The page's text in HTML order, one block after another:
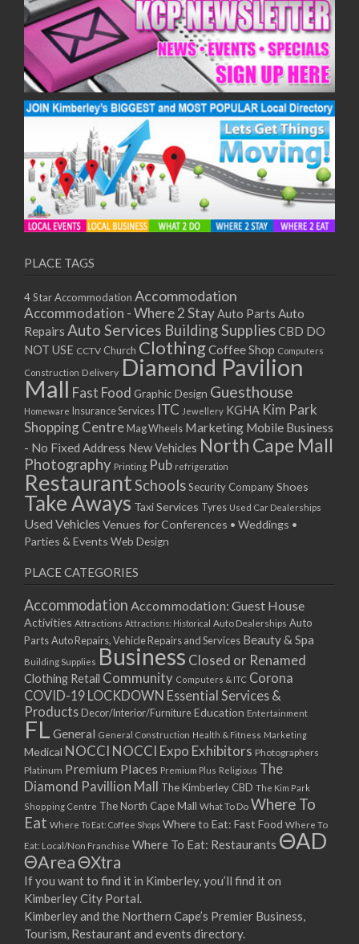
PLACE TAGS
4 Star Accommodation Accommodation
Accommodation - Where 2 StayAuto Parts Auto
Repairs Auto Services Building SuppliesCBD DO
NOT USE CCTV Church ClothingCoffee Shop Computers
Construction Delivery Diamond Pavilion
Mall Fast Food Graphic Design Guesthouse
Homeware Insurance Services ITC Jewellery KGHA Kim Park
Shopping Centre Mag Wheels Marketing Mobile Business
- No Fixed Address New Vehicles North Cape Mall
Photography Printing Pub refrigeration
RestaurantSchoolsSecurity CompanyShoes
Take Aways Taxi Services Tyres Used Car Dealerships
Used Vehicles Venues for Conferences • Weddings •
Parties & Events Web Design
PLACE CATEGORIES
Accommodation Accommodation: Guest House
Activities Attractions Attractions: Historical Auto Dealerships Auto
PartsAuto Repairs, Vehicle Repairs and Services Beauty & Spa
Building Supplies Business Closed or Renamed
Clothing Retail Community Computers & ITC Corona
COVID-19 LOCKDOWN Essential Services &
Products Decor/Interior/FurnitureEducation Entertainment
FL General General Construction Health & Fitness Marketing
Medical NOCCI NOCCI Expo Exhibitors Photographers
Platinum Premium Places Premium Plus Religious The
Diamond Pavillion Mall The Kimberley CBD The Kim Park
Shopping Centre The North Cape Mall What To Do Where To
Eat Where To Eat: Coffee Shops Where to Eat: Fast Food Where To
Eat: Local/Non Franchise Where To Eat: Restaurants ΘAD
ΘAreaΘXtra
If you want to find it in Kimberley, you’ll find it on
Kimberley City Portal.
Kimberley and the Northern Cape’s Premier Business,
Tourism, Restaurant and events directory.